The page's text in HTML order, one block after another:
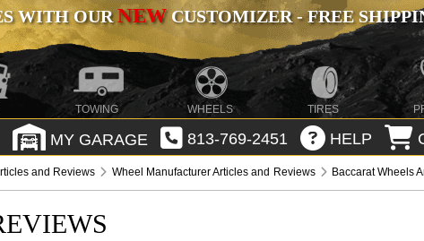
WITH OURNEWCUSTOMIZER - FREE
TOWING WHEELS TIRES
MY GARAGE 813-769-2451 HELP
and Reviews Wheel Manufacturer Articles and Reviews Baccarat Wheels